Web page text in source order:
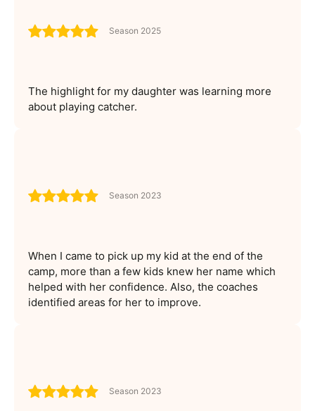
Season 2025
The highlight for my daughter was learning more
about playing catcher.
Season 2023
When I came to pick up my kid at the end of the
camp, more than a few kids knew her name which
helped with her confidence. Also, the coaches
identified areas for her to improve.
Season 2023